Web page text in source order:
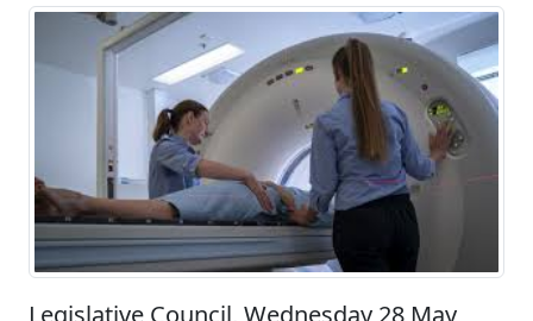
Legislative Council, Wednesday 28 May